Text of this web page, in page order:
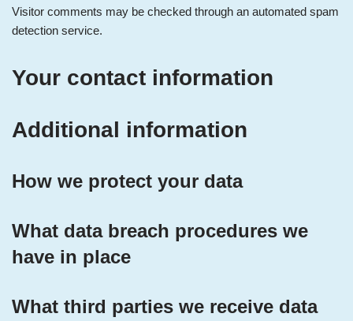
Visitor comments may be checked through an automated spam
detection service.
Your contact information
Additional information
How we protect your data
What data breach procedures we
have in place
What third parties we receive data